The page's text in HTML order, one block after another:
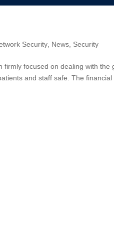
Security News Security
focused on dealing with the
and staff safe. The